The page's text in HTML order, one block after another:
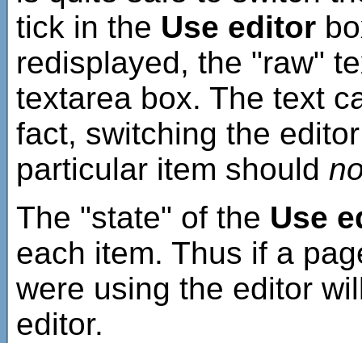
tick in the Use editor
redisplayed, the "raw"
textarea box. The text
fact, switching the
particular item should
The "state" of the Use
each item. Thus if a
were using the editor
editor.